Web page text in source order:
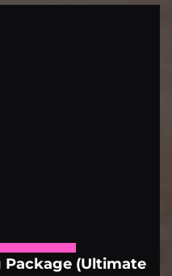
Package (Ultimate